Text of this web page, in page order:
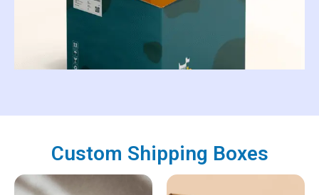
Custom Shipping Boxes